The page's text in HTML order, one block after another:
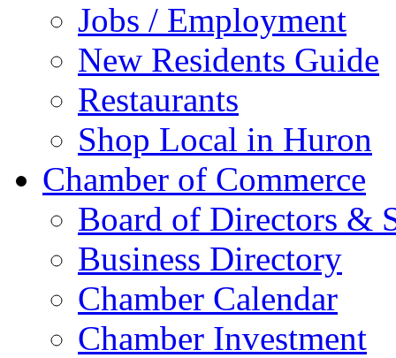
Jobs / Employment
New Residents Guide
Restaurants
Shop Local in Huron
Chamber of Commerce
Board of Directors &
Business Directory
Chamber Calendar
Chamber Investment